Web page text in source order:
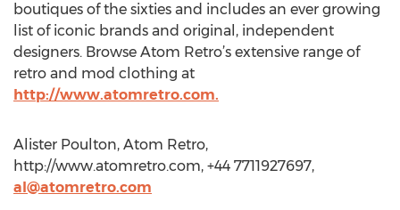
boutiques of the sixties and includes an ever growing
list of iconic brands and original, independent
designers. Browse Atom Retro’s extensive range of
retro and mod clothing at
http://www.atomretro.com.
Alister Poulton, Atom Retro,
http://www.atomretro.com, +44 7711927697,
al@atomretro.com